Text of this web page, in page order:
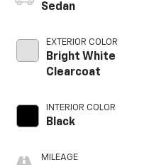
Sedan
EXTERIOR COLOR
Bright White
Clearcoat
INTERIOR COLOR
Black
MILEAGE